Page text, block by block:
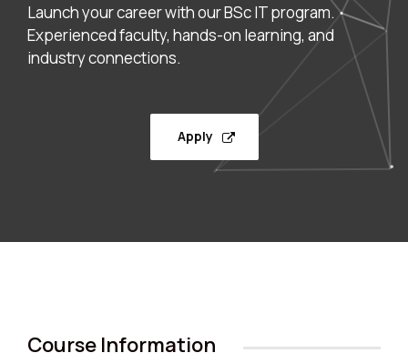
Launch your career with our BSc IT program.
Experienced faculty, hands-on learning, and
industry connections.
Apply
Course Information